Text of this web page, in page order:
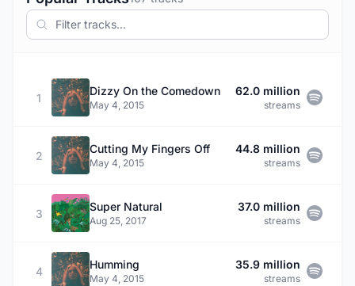
1
Dizzy On the Comedown
May 4, 2015
62.0 million
streams
2
Cutting My Fingers Off
May 4, 2015
44.8 million
streams
3
Super Natural
Aug 25, 2017
37.0 million
streams
4
Humming
May 4, 2015
35.9 million
streams